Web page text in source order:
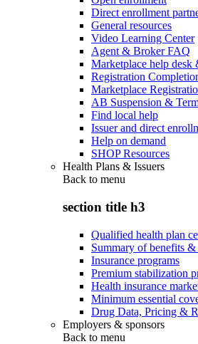
Direct enrollment
General resources
Video Learning Center
Agent & Broker FAQ
Marketplace help desk
Registration
Marketplace
AB Suspension &
Find local help
Issuer and direct
Help on demand
SHOP Resources
Health Plans & Issuers
Back to menu
section title h3
Qualified health plan
Summary of benefits &
Insurance programs
Premium stabilization
Health insurance
Minimum essential
Drug Data, Pricing &
Employers & sponsors
Back to menu